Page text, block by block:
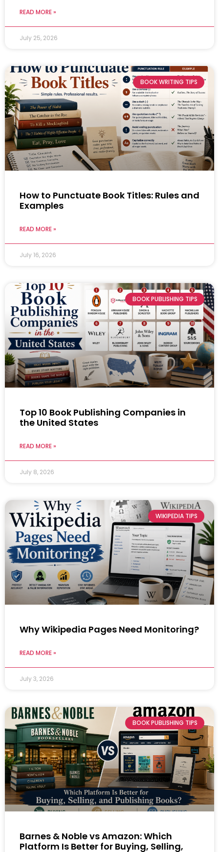
READ MORE »
July 25, 2026
BOOK WRITING TIPS
How to Punctuate Book Titles: Rules and
Examples
READ MORE »
July 16, 2026
BOOK PUBLISHING TIPS
Top 10 Book Publishing Companies in
the United States
READ MORE »
July 8, 2026
WIKIPEDIA TIPS
Why Wikipedia Pages Need Monitoring?
READ MORE »
July 3, 2026
BOOK PUBLISHING TIPS
Barnes & Noble vs Amazon: Which
Platform Is Better for Buying, Selling,